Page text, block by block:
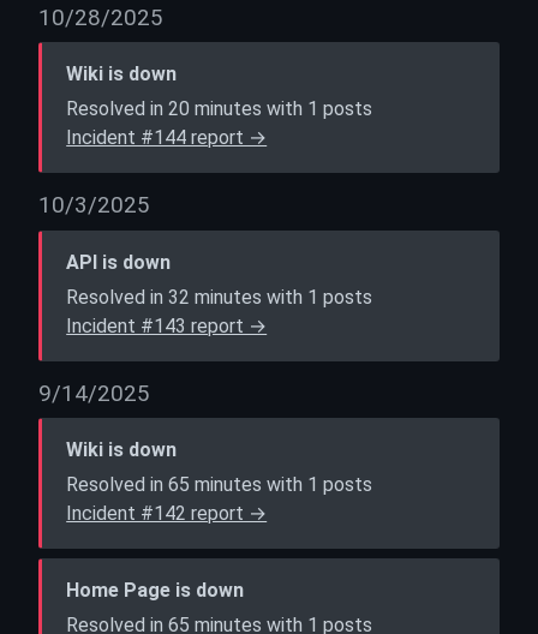
10/28/2025
Wiki is down
Resolved in 20 minutes with 1 posts
Incident #144 report →
10/3/2025
API is down
Resolved in 32 minutes with 1 posts
Incident #143 report →
9/14/2025
Wiki is down
Resolved in 65 minutes with 1 posts
Incident #142 report →
Home Page is down
Resolved in 65 minutes with 1 posts